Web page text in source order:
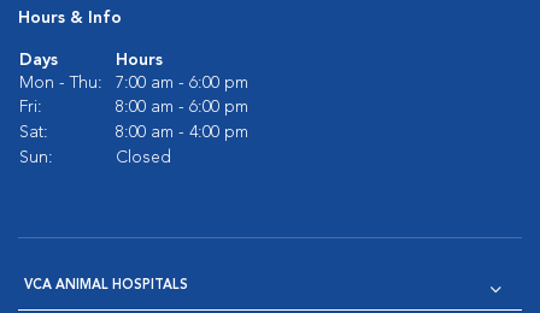
Hours & Info
Days
Hours
Mon - Thu:
7:00 am - 6:00 pm
Fri:
8:00 am - 6:00 pm
Sat:
8:00 am - 4:00 pm
Sun:
Closed
VCA ANIMAL HOSPITALS